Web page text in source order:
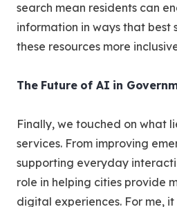
search mean residents can
information in ways that best
these resources more
The Future of AI in
Finally, we touched on what
services. From improving
supporting everyday
role in helping cities provide
digital experiences. For me,